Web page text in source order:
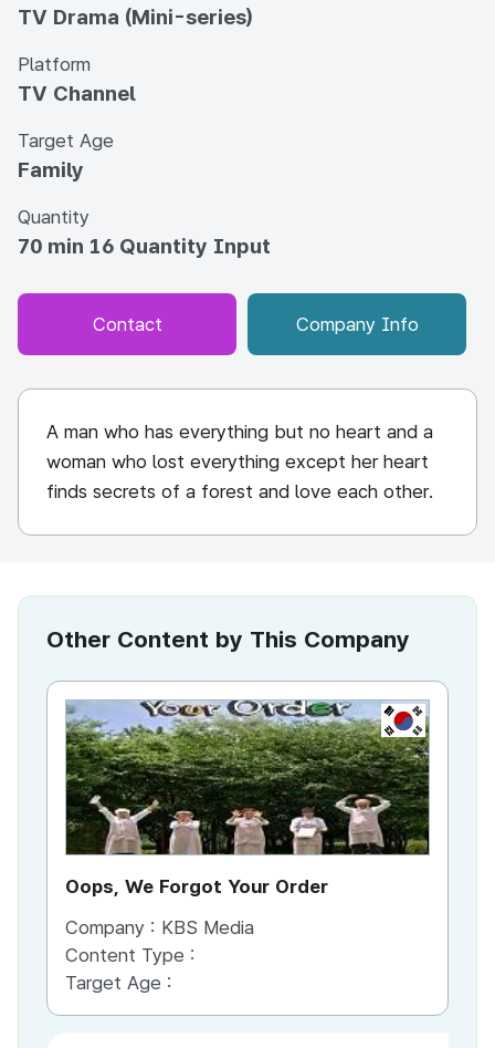
TV Drama (Mini-series)
Platform
TV Channel
Target Age
Family
Quantity
70 min 16 Quantity Input
Contact Company Info
A man who has everything but no heart and a
woman who lost everything except her heart
finds secrets of a forest and love each other.
Other Content by This Company
KR
Oops, We Forgot Your Order
Company : KBS Media
Content Type :
Target Age :